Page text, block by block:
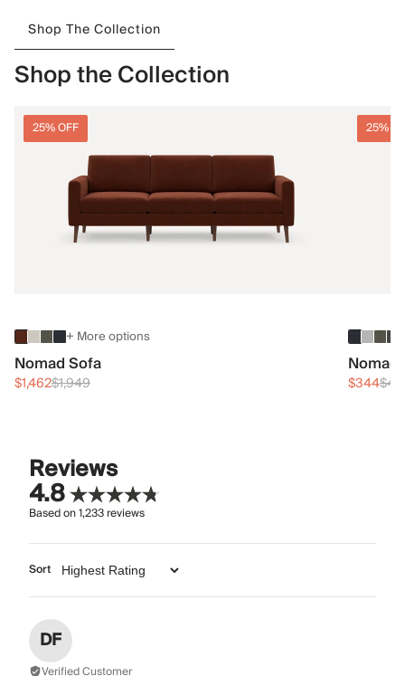
Shop The Collection
Shop the Collection
25% OFF
+ More options
Nomad Sofa
$1,462$1,949
25%
$344
Reviews
4.8
Based on1,233reviews
Sort
DF
Verified Customer